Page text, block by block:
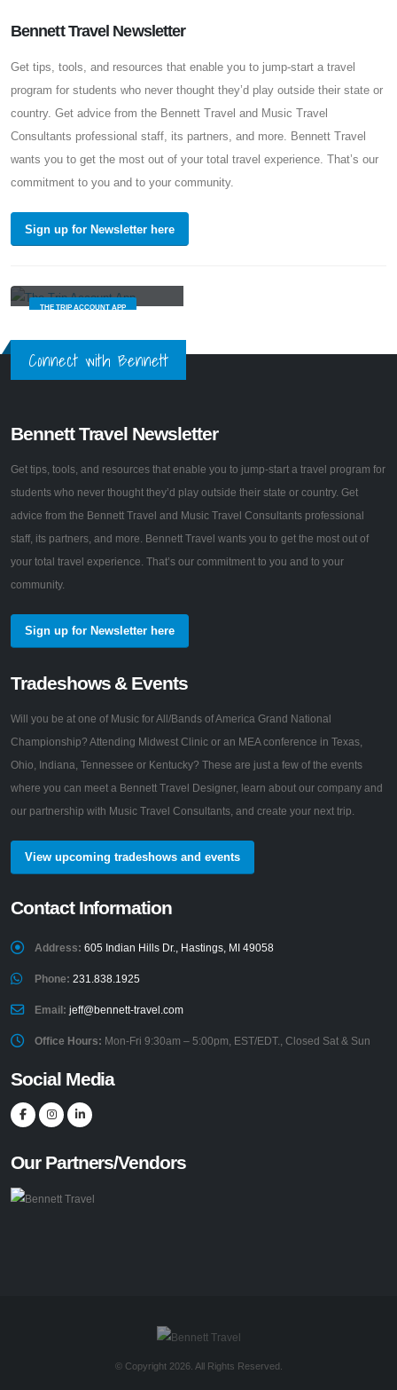
Bennett Travel Newsletter
Get tips, tools, and resources that enable you to jump-start a travel
program for students who never thought they’d play outside their state or
country. Get advice from the Bennett Travel and Music Travel
Consultants professional staff, its partners, and more. Bennett Travel
wants you to get the most out of your total travel experience. That’s our
commitment to you and to your community.
Sign up for Newsletter here
THE TRIP ACCOUNT APP
Connect with Bennett
Bennett Travel Newsletter
Get tips, tools, and resources that enable you to jump-start a travel program for
students who never thought they’d play outside their state or country. Get
advice from the Bennett Travel and Music Travel Consultants professional
staff, its partners, and more. Bennett Travel wants you to get the most out of
your total travel experience. That’s our commitment to you and to your
community.
Sign up for Newsletter here
Tradeshows & Events
Will you be at one of Music for All/Bands of America Grand National
Championship? Attending Midwest Clinic or an MEA conference in Texas,
Ohio, Indiana, Tennessee or Kentucky? These are just a few of the events
where you can meet a Bennett Travel Designer, learn about our company and
our partnership with Music Travel Consultants, and create your next trip.
View upcoming tradeshows and events
Contact Information
Address: 605 Indian Hills Dr., Hastings, MI 49058
Phone: 231.838.1925
Email: jeff@bennett-travel.com
Office Hours: Mon-Fri 9:30am – 5:00pm, EST/EDT., Closed Sat & Sun
Social Media
Our Partners/Vendors
© Copyright 2026. All Rights Reserved.